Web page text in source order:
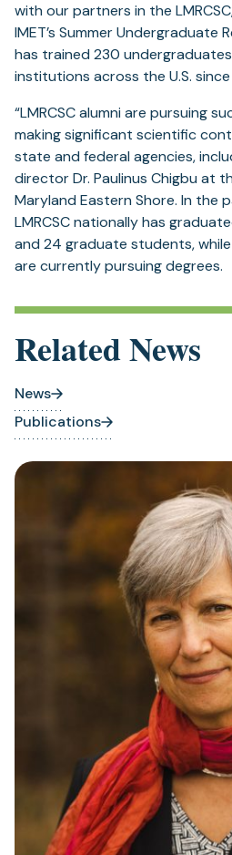
with our partners in the
IMET’s Summer Undergraduate
has trained 230
institutions across the U.S. since
“LMRCSC alumni are pursuing
making significant scientific
state and federal agencies,
director Dr. Paulinus Chigbu at
Maryland Eastern Shore. In the
LMRCSC nationally has
and 24 graduate students,
are currently pursuing degrees.
Related News
News
Publications